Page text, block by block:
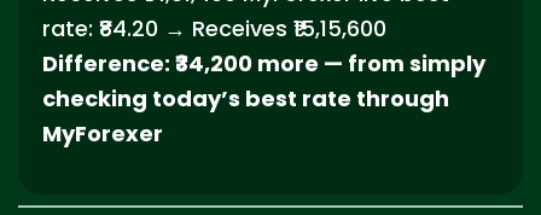
rate: ₹84.20 → Receives ₹15,15,600
Difference: ₹34,200 more — from simply
checking today’s best rate through
MyForexer